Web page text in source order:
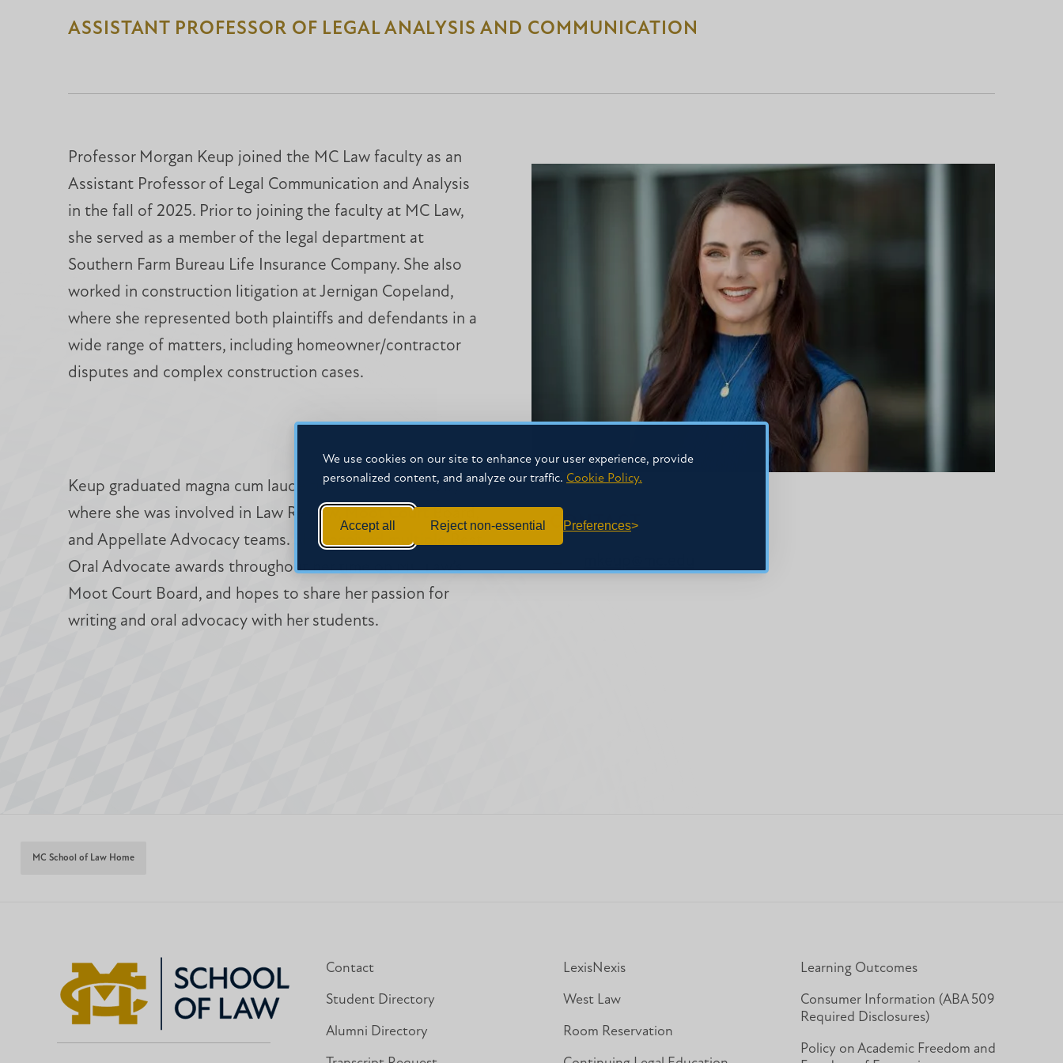
We use cookies on our site to enhance your user experience, provide
personalized content, and analyze our traffic. Cookie Policy.
Accept all Reject non-essential Preferences
ASSISTANT PROFESSOR OF LEGAL ANALYSIS AND COMMUNICATION
CONTACT
Professor Morgan Keup joined the MC Law faculty as an
Assistant Professor of Legal Communication and Analysis
in the fall of 2025. Prior to joining the faculty at MC Law,
she served as a member of the legal department at
Southern Farm Bureau Life Insurance Company. She also
worked in construction litigation at Jernigan Copeland,
where she represented both plaintiffs and defendants in a
wide range of matters, including homeowner/contractor
disputes and complex construction cases.
Keup graduated magna cum laude from MC Law in 2017,
where she was involved in Law Review, Moot Court Board,
and Appellate Advocacy teams. She received multiple Best
Oral Advocate awards throughout her time on MC Law’s
Moot Court Board, and hopes to share her passion for
writing and oral advocacy with her students.
MC School of Law Home
Contact
Student Directory
Alumni Directory
LexisNexis
West Law
Room Reservation
Learning Outcomes
Consumer Information (ABA 509
Required Disclosures)
Policy on Academic Freedom and